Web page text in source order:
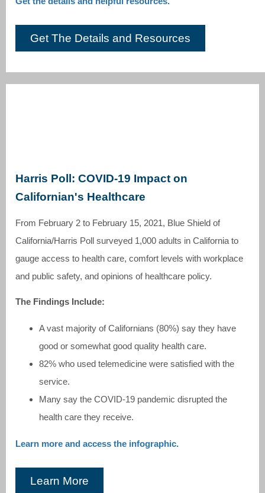
Get The Details and Resources
Harris Poll: COVID-19 Impact on
Californian's Healthcare
From February 2 to February 15, 2021, Blue Shield of
California/Harris Poll surveyed 1,000 adults in California to
gauge access to health care, comfort levels with workplace
and public safety, and opinions of healthcare policy.
The Findings Include:
A vast majority of Californians (80%) say they have
good or somewhat good quality health care.
82% who used telemedicine were satisfied with the
service.
Many say the COVID-19 pandemic disrupted the
health care they receive.
Learn more and access the infographic.
Learn More